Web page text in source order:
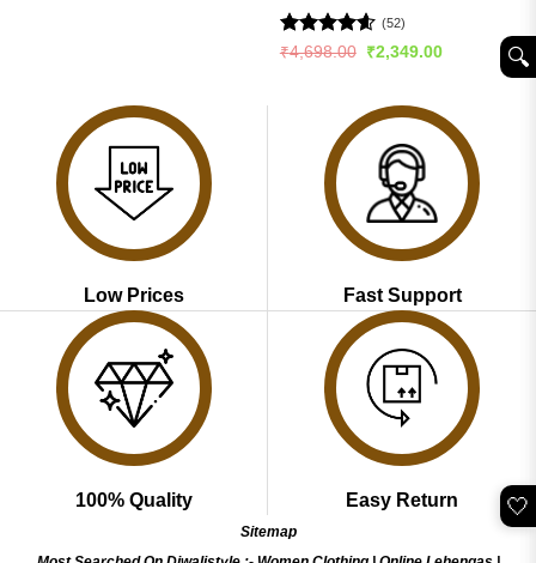
Rated4.59
(52)
₹4,698.00
Original
₹2,349.00Current
Low Prices Fast Support
100% Quality Easy Return
Sitemap
🤍
🔍︎